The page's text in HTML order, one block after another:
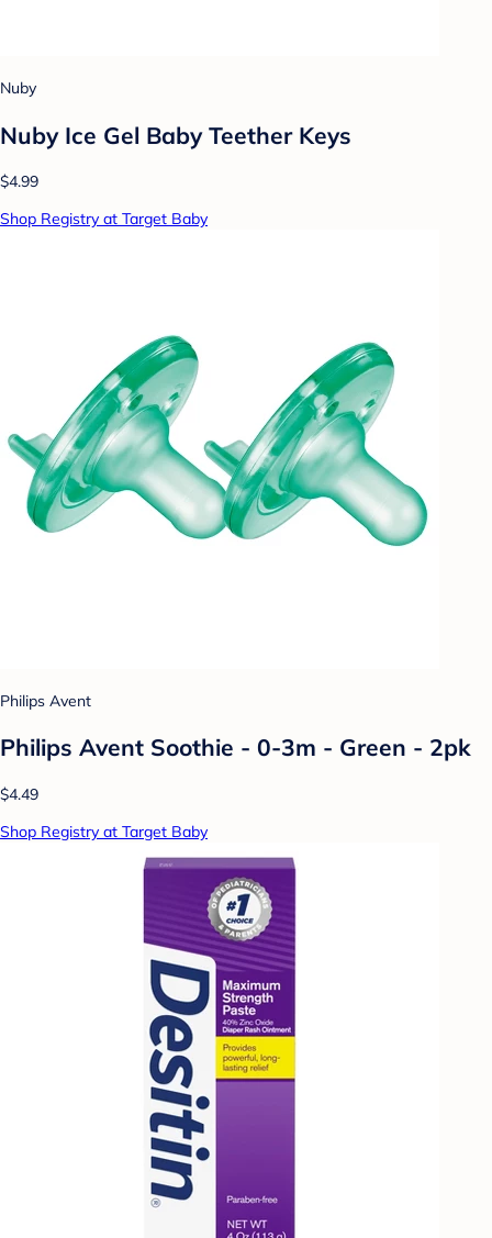
Nuby
Nuby Ice Gel Baby Teether Keys
$4.99
Shop Registry at Target Baby
Philips Avent
Philips Avent Soothie - 0-3m - Green - 2pk
$4.49
Shop Registry at Target Baby